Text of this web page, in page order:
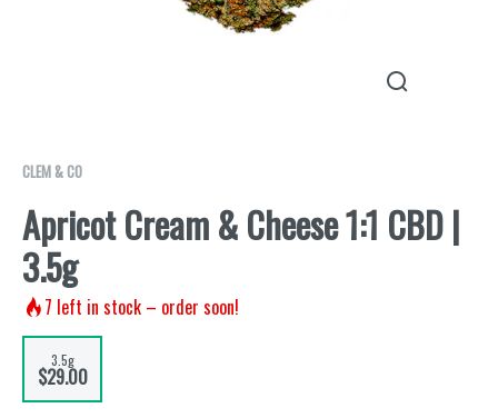
CLEM & CO
Apricot Cream & Cheese 1:1 CBD |
3.5g
7 left in stock – order soon!
3.5g
$29.00